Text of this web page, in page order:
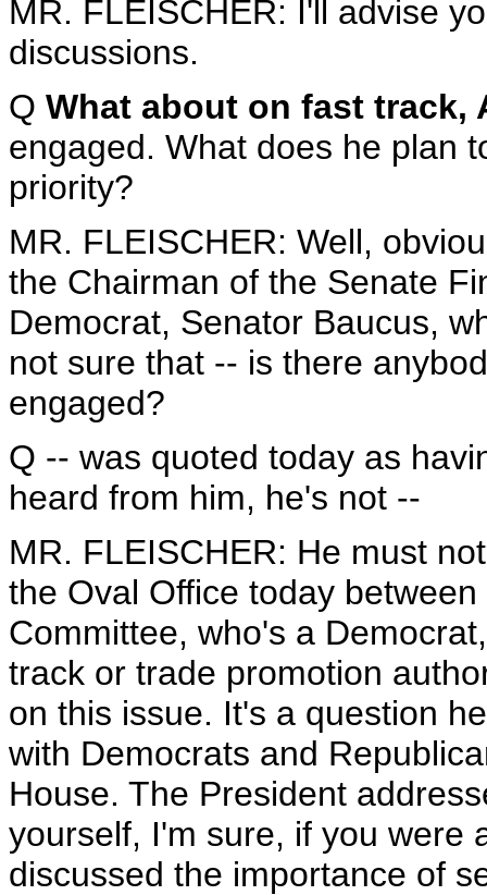
MR. FLEISCHER: I'll advise
discussions.
Q What about on fast track,
engaged. What does he plan
priority?
MR. FLEISCHER: Well,
the Chairman of the Senate
Democrat, Senator Baucus,
not sure that -- is there
engaged?
Q -- was quoted today as
heard from him, he's not --
MR. FLEISCHER: He must
the Oval Office today
Committee, who's a
track or trade promotion
on this issue. It's a question
with Democrats and
House. The President
yourself, I'm sure, if you were
discussed the importance of